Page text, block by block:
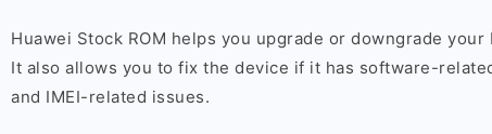
Huawei Stock ROM helps you upgrade or downgrade your
It also allows you to fix the device if it has software-
and IMEI-related issues.